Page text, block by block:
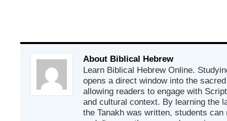
About Biblical Hebrew
Learn Biblical Hebrew Online.
opens a direct window into the
allowing readers to engage with
and cultural context. By learning the
the Tanakh was written, students